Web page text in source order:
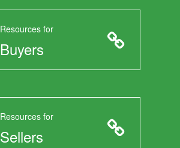
Resources for
Buyers
Resources for
Sellers